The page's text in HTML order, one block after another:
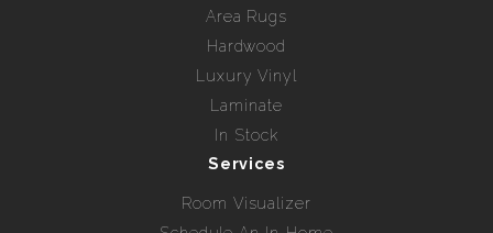
Area Rugs
Hardwood
Luxury Vinyl
Laminate
In Stock
Services
Room Visualizer